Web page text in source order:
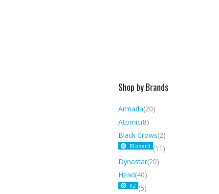
Shop by Brands
Armada(20)
Atomic(8)
Black Crows(2)
Blizzard (11)
Dynastar(20)
Head(40)
K2 (5)